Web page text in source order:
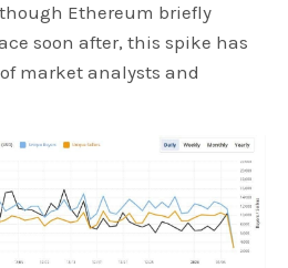
Ethereum briefly
soon after, this spike has
market analysts and